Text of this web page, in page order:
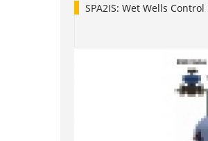
SPA2IS: Wet Wells